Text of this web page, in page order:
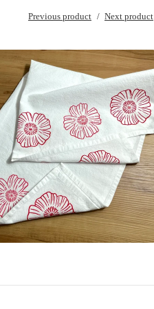
Previous product Next product